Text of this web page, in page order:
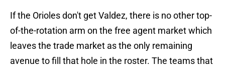
If the Orioles don't get Valdez, there is no other top-
of-the-rotation arm on the free agent market which
leaves the trade market as the only remaining
avenue to fill that hole in the roster. The teams that